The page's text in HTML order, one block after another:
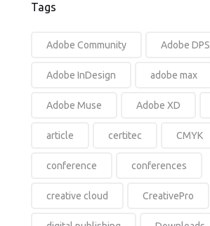
Tags
Adobe Community Adobe DPS
Adobe InDesign adobe max
Adobe Muse Adobe XD
article certitec CMYK
conference conferences
creative cloud CreativePro